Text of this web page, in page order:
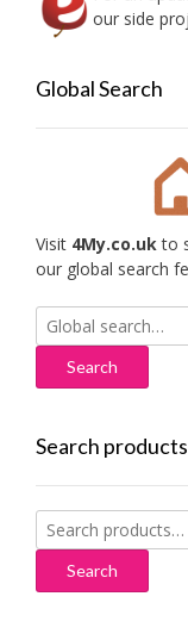
our side
Global Search
Visit 4My.co.ukto
our global search
Search
for:
Search
Search
for:
Search